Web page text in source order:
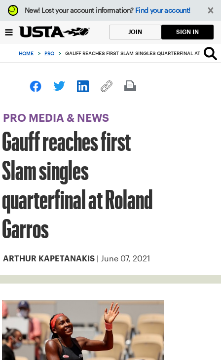
Focus
from
to
button
New!Lost your account information? Find your account!
JOIN SIGN IN
HOME > PRO > GAUFF REACHES FIRST SLAM SINGLES QUARTERFINAL AT
PRO MEDIA & NEWS
Gauff reaches first
Slam singles
quarterfinal at Roland
Garros
ARTHUR KAPETANAKIS | June 07, 2021